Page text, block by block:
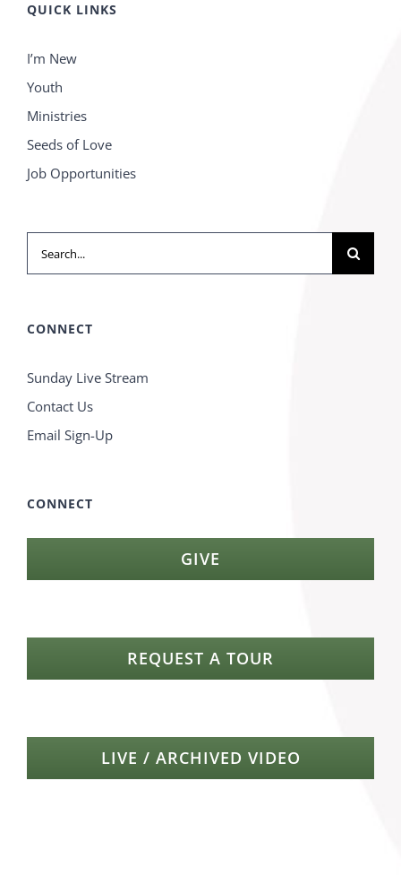
QUICK LINKS
I’m New
Youth
Ministries
Seeds of Love
Job Opportunities
Search
for:
CONNECT
Sunday Live Stream
Contact Us
Email Sign-Up
CONNECT
GIVE
REQUEST A TOUR
LIVE / ARCHIVED VIDEO